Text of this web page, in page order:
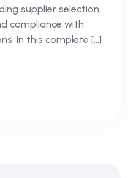
supplier selection,
compliance with
In this complete […]